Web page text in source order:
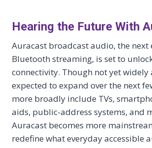
Hearing the Future With
Auracast broadcast audio, the next
Bluetooth streaming, is set to
connectivity. Though not yet widely
expected to expand over the next
more broadly include TVs,
aids, public-address systems, and
Auracast becomes more
redefine what everyday accessible